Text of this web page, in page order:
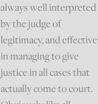
always well interpreted
by the judge of
legitimacy, and effective
in managing to give
justice in all cases that
actually come to court.